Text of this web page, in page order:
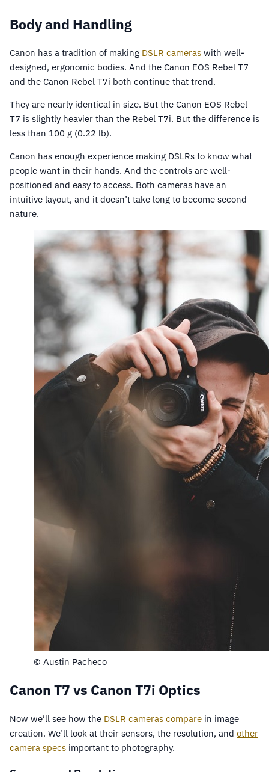
Body and Handling
Canon has a tradition of making DSLR cameras with well-
designed, ergonomic bodies. And the Canon EOS Rebel T7
and the Canon Rebel T7i both continue that trend.
They are nearly identical in size. But the Canon EOS Rebel
T7 is slightly heavier than the Rebel T7i. But the difference is
less than 100 g (0.22 lb).
Canon has enough experience making DSLRs to know what
people want in their hands. And the controls are well-
positioned and easy to access. Both cameras have an
intuitive layout, and it doesn’t take long to become second
nature.
© Austin Pacheco
Canon T7 vs Canon T7i Optics
Now we’ll see how the DSLR cameras compare in image
creation. We’ll look at their sensors, the resolution, and other
camera specs important to photography.